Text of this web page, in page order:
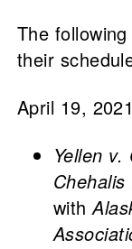
The
their
April 19, 2021
Yellen
with